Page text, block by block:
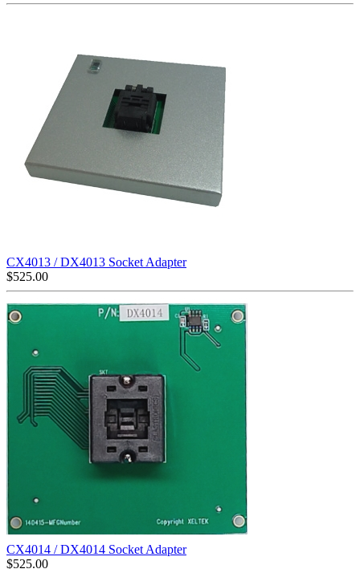
CX4013 / DX4013 Socket Adapter
$525.00
CX4014 / DX4014 Socket Adapter
$525.00